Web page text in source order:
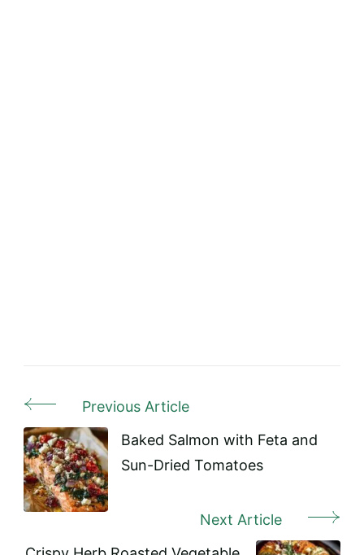
Post
Navigation
Previous Article
Baked Salmon with Feta and
Sun-Dried Tomatoes
Next Article